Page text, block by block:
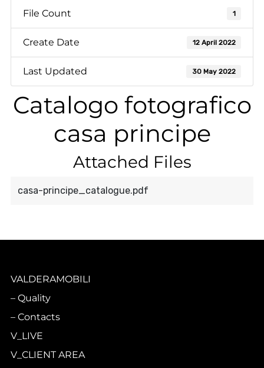
File Count 1
Create Date 12 April 2022
Last Updated 30 May 2022
Catalogo fotografico
casa principe
Attached Files
casa-principe_catalogue.pdf
VALDERAMOBILI
Quality
Contacts
V_LIVE
V_CLIENT AREA